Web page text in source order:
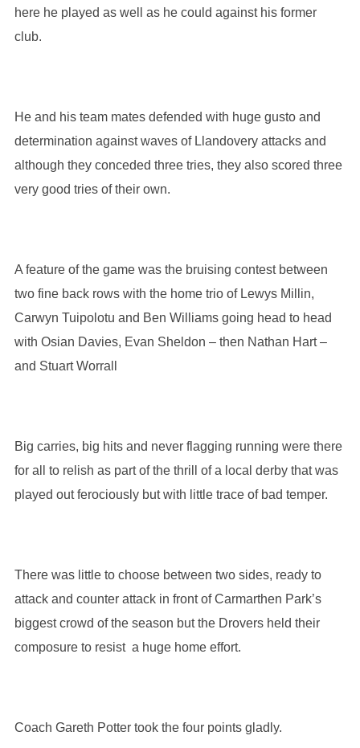
here he played as well as he could against his former
club.
He and his team mates defended with huge gusto and
determination against waves of Llandovery attacks and
although they conceded three tries, they also scored three
very good tries of their own.
A feature of the game was the bruising contest between
two fine back rows with the home trio of Lewys Millin,
Carwyn Tuipolotu and Ben Williams going head to head
with Osian Davies, Evan Sheldon – then Nathan Hart –
and Stuart Worrall
Big carries, big hits and never flagging running were there
for all to relish as part of the thrill of a local derby that was
played out ferociously but with little trace of bad temper.
There was little to choose between two sides, ready to
attack and counter attack in front of Carmarthen Park’s
biggest crowd of the season but the Drovers held their
composure to resist a huge home effort.
Coach Gareth Potter took the four points gladly.